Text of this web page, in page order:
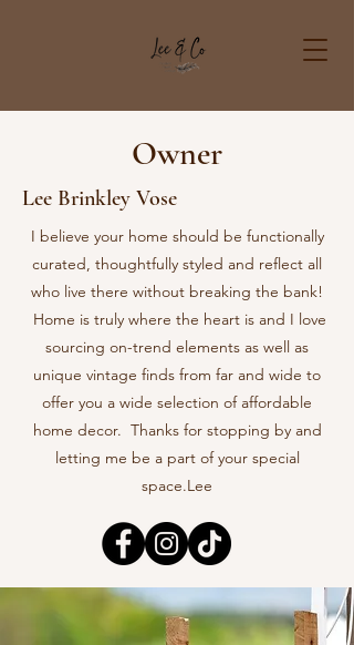
Owner
Lee Brinkley Vose
I believe your home should be functionally
curated, thoughtfully styled and reflect all
who live there without breaking the bank!
Home is truly where the heart is and I love
sourcing on-trend elements as well as
unique vintage finds from far and wide to
offer you a wide selection of affordable
home decor. Thanks for stopping by and
letting me be a part of your special
space.Lee